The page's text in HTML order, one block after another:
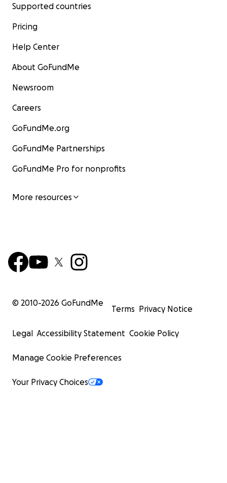
Supported countries
Pricing
Help Center
About GoFundMe
Newsroom
Careers
GoFundMe.org
GoFundMe Partnerships
GoFundMe Pro for nonprofits
More resources
© 2010-2026 GoFundMe
Terms Privacy Notice
Legal Accessibility Statement Cookie Policy
Manage Cookie Preferences
Your Privacy Choices